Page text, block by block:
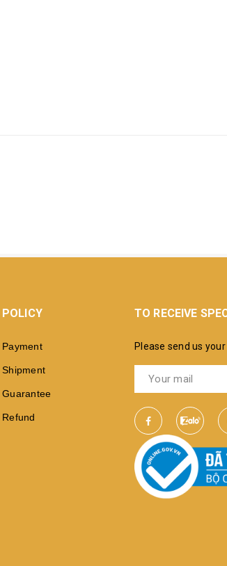
POLICY
Payment
Shipment
Guarantee
Refund
TO RECEIVE
Please send us